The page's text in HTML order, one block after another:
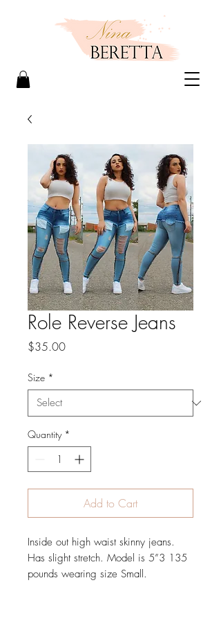
Role Reverse Jeans
$35.00Price
Size *
Quantity *
Add to Cart
Inside out high waist skinny jeans.
Has slight stretch. Model is 5”3 135
pounds wearing size Small.